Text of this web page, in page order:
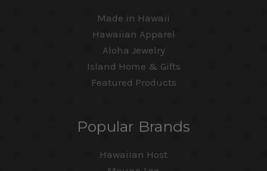
Made in Hawaii
Hawaiian Apparel
Aloha Jewelry
Island Home & Gifts
Featured Products
Popular Brands
Hawaiian Host